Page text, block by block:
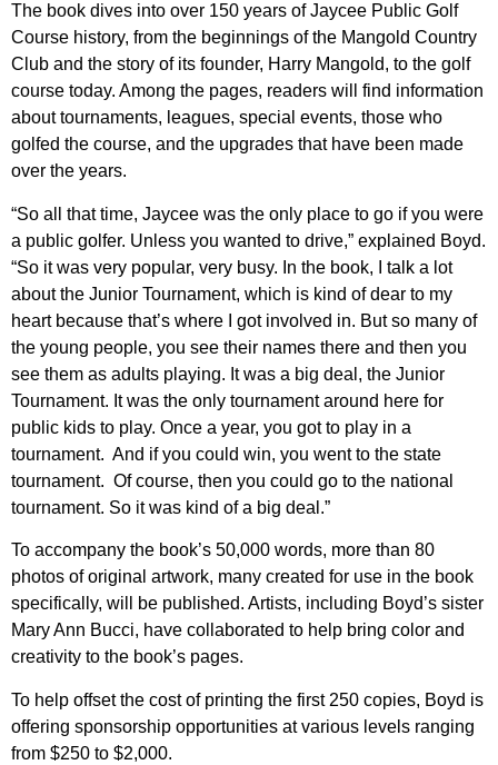
The book dives into over 150 years of Jaycee Public Golf
Course history, from the beginnings of the Mangold Country
Club and the story of its founder, Harry Mangold, to the golf
course today. Among the pages, readers will find information
about tournaments, leagues, special events, those who
golfed the course, and the upgrades that have been made
over the years.
“So all that time, Jaycee was the only place to go if you were
a public golfer. Unless you wanted to drive,” explained Boyd.
“So it was very popular, very busy. In the book, I talk a lot
about the Junior Tournament, which is kind of dear to my
heart because that’s where I got involved in. But so many of
the young people, you see their names there and then you
see them as adults playing. It was a big deal, the Junior
Tournament. It was the only tournament around here for
public kids to play. Once a year, you got to play in a
tournament. And if you could win, you went to the state
tournament. Of course, then you could go to the national
tournament. So it was kind of a big deal.”
To accompany the book’s 50,000 words, more than 80
photos of original artwork, many created for use in the book
specifically, will be published. Artists, including Boyd’s sister
Mary Ann Bucci, have collaborated to help bring color and
creativity to the book’s pages.
To help offset the cost of printing the first 250 copies, Boyd is
offering sponsorship opportunities at various levels ranging
from $250 to $2,000.